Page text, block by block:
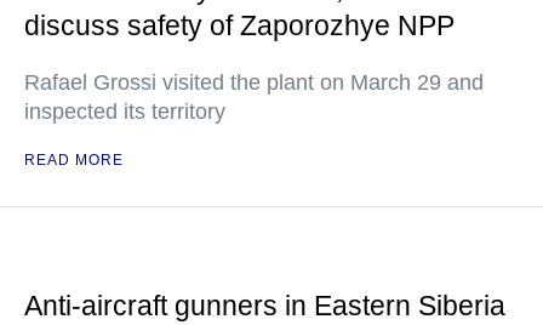
discuss safety of Zaporozhye NPP
Rafael Grossi visited the plant on March 29 and
inspected its territory
READ MORE
Anti-aircraft gunners in Eastern Siberia